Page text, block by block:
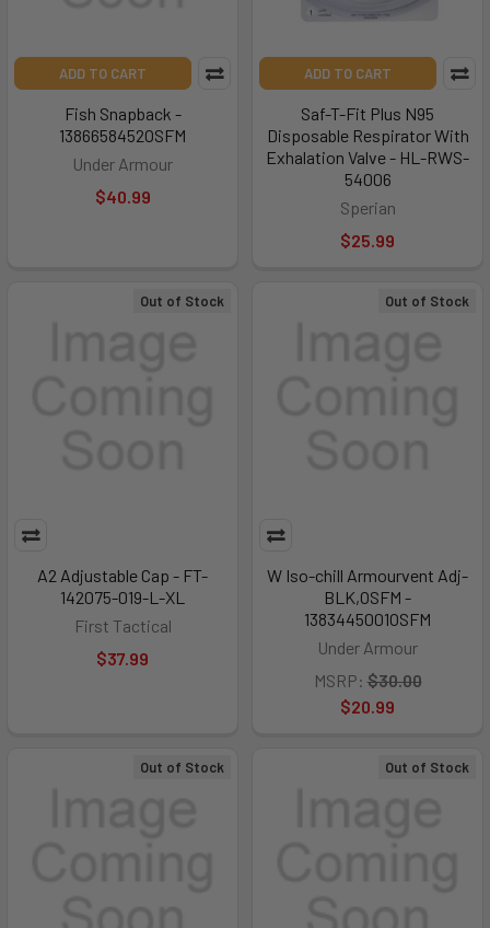
Out of Stock
A2 Adjustable Cap - FT-
142075-019-L-XL
First Tactical
$37.99
Out of Stock
W Iso-chill Armourvent Adj-
BLK,OSFM -
1383445001OSFM
Under Armour
MSRP: $30.00
$20.99
Out of Stock Out of Stock
ADD TO CART
Fish Snapback -
1386658452OSFM
Under Armour
$40.99
ADD TO CART
Saf-T-Fit Plus N95
Disposable Respirator With
Exhalation Valve - HL-RWS-
54006
Sperian
$25.99